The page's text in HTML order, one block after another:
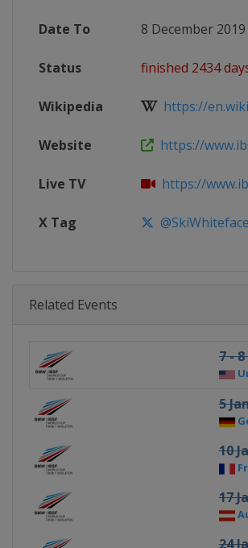
Date To 8 December 2019
Status finished 2434
Wikipedia https://
Website https://
Live TV https://
X Tag @SkiWhiteface
Related Events
7 -
5
10
17
24